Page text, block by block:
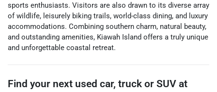
sports enthusiasts. Visitors are also drawn to its diverse array
of wildlife, leisurely biking trails, world-class dining, and luxury
accommodations. Combining southern charm, natural beauty,
and outstanding amenities, Kiawah Island offers a truly unique
and unforgettable coastal retreat.
Find your next used car, truck or SUV at